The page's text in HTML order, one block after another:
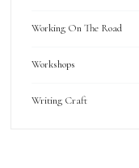
Working On The Road
Workshops
Writing Craft